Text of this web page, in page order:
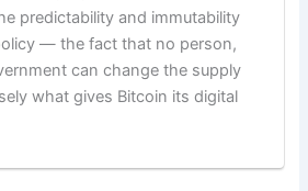
predictability and immutability
— the fact that no person,
can change the supply
what gives Bitcoin its digital